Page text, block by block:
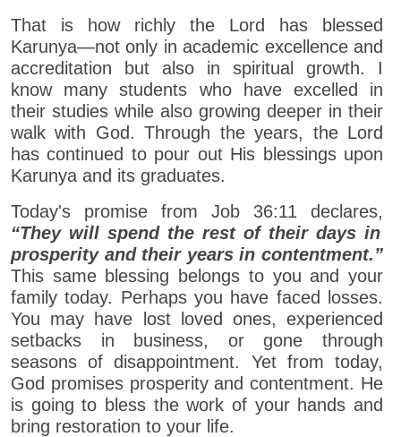
That is how richly the Lord has blessed
Karunya—not only in academic excellence and
accreditation but also in spiritual growth. I
know many students who have excelled in
their studies while also growing deeper in their
walk with God. Through the years, the Lord
has continued to pour out His blessings upon
Karunya and its graduates.
Today's promise from Job 36:11 declares,
“They will spend the rest of their days in
prosperity and their years in contentment.”
This same blessing belongs to you and your
family today. Perhaps you have faced losses.
You may have lost loved ones, experienced
setbacks in business, or gone through
seasons of disappointment. Yet from today,
God promises prosperity and contentment. He
is going to bless the work of your hands and
bring restoration to your life.